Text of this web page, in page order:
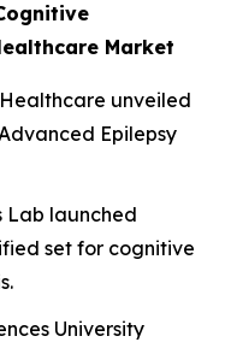
Market
unveiled
Epilepsy
Lab launched
set for cognitive
University